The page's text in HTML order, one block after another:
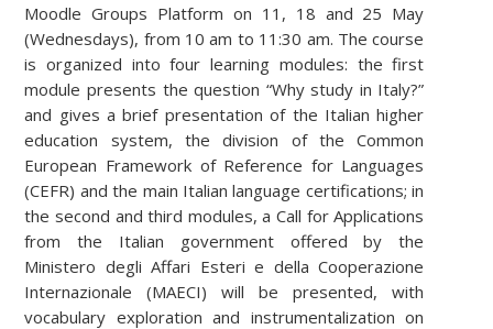
Moodle Groups Platform on 11, 18 and 25 May
(Wednesdays), from 10 am to 11:30 am. The course
is organized into four learning modules: the first
module presents the question “Why study in Italy?”
and gives a brief presentation of the Italian higher
education system, the division of the Common
European Framework of Reference for Languages
(CEFR) and the main Italian language certifications; in
the second and third modules, a Call for Applications
from the Italian government offered by the
Ministero degli Affari Esteri e della Cooperazione
Internazionale (MAECI) will be presented, with
vocabulary exploration and instrumentalization on